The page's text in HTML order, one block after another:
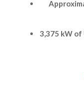
3,375 kW of